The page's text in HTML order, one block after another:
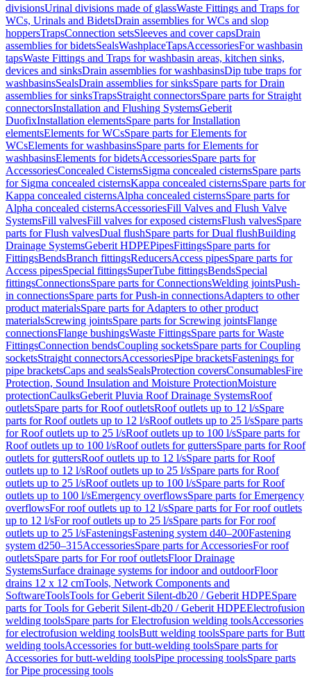
divisionsUrinal divisions made of glassWaste Fittings and Traps for
WCs, Urinals and BidetsDrain assemblies for WCs and slop
hoppersTrapsConnection setsSleeves and cover capsDrain
assemblies for bidetsSealsWashplaceTapsAccessoriesFor washbasin
tapsWaste Fittings and Traps for washbasin areas, kitchen sinks,
devices and sinksDrain assemblies for washbasinsDip tube traps for
washbasinsSealsDrain assemblies for sinksSpare parts for Drain
assemblies for sinksTrapsStraight connectorsSpare parts for Straight
connectorsInstallation and Flushing SystemsGeberit
DuofixInstallation elementsSpare parts for Installation
elementsElements for WCsSpare parts for Elements for
WCsElements for washbasinsSpare parts for Elements for
washbasinsElements for bidetsAccessoriesSpare parts for
AccessoriesConcealed CisternsSigma concealed cisternsSpare parts
for Sigma concealed cisternsKappa concealed cisternsSpare parts for
Kappa concealed cisternsAlpha concealed cisternsSpare parts for
Alpha concealed cisternsAccessoriesFill Valves and Flush Valve
SystemsFill valvesFill valves for exposed cisternsFlush valvesSpare
parts for Flush valvesDual flushSpare parts for Dual flushBuilding
Drainage SystemsGeberit HDPEPipesFittingsSpare parts for
FittingsBendsBranch fittingsReducersAccess pipesSpare parts for
Access pipesSpecial fittingsSuperTube fittingsBendsSpecial
fittingsConnectionsSpare parts for ConnectionsWelding jointsPush-
in connectionsSpare parts for Push-in connectionsAdapters to other
product materialsSpare parts for Adapters to other product
materialsScrewing jointsSpare parts for Screwing jointsFlange
connectionsFlange bushingsWaste FittingsSpare parts for Waste
FittingsConnection bendsCoupling socketsSpare parts for Coupling
socketsStraight connectorsAccessoriesPipe bracketsFastenings for
pipe bracketsCaps and sealsSealsProtection coversConsumablesFire
Protection, Sound Insulation and Moisture ProtectionMoisture
protectionCaulksGeberit Pluvia Roof Drainage SystemsRoof
outletsSpare parts for Roof outletsRoof outlets up to 12 l/sSpare
parts for Roof outlets up to 12 l/sRoof outlets up to 25 l/sSpare parts
for Roof outlets up to 25 l/sRoof outlets up to 100 l/sSpare parts for
Roof outlets up to 100 l/sRoof outlets for guttersSpare parts for Roof
outlets for guttersRoof outlets up to 12 l/sSpare parts for Roof
outlets up to 12 l/sRoof outlets up to 25 l/sSpare parts for Roof
outlets up to 25 l/sRoof outlets up to 100 l/sSpare parts for Roof
outlets up to 100 l/sEmergency overflowsSpare parts for Emergency
overflowsFor roof outlets up to 12 l/sSpare parts for For roof outlets
up to 12 l/sFor roof outlets up to 25 l/sSpare parts for For roof
outlets up to 25 l/sFasteningsFastening system d40–200Fastening
system d250–315AccessoriesSpare parts for AccessoriesFor roof
outletsSpare parts for For roof outletsFloor Drainage
SystemsSurface drainage systems for indoor and outdoorFloor
drains 12 x 12 cmTools, Network Components and
SoftwareToolsTools for Geberit Silent-db20 / Geberit HDPESpare
parts for Tools for Geberit Silent-db20 / Geberit HDPEElectrofusion
welding toolsSpare parts for Electrofusion welding toolsAccessories
for electrofusion welding toolsButt welding toolsSpare parts for Butt
welding toolsAccessories for butt-welding toolsSpare parts for
Accessories for butt-welding toolsPipe processing toolsSpare parts
for Pipe processing tools